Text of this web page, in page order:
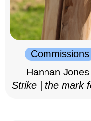
Commissions
Hannan
Strike | the mark